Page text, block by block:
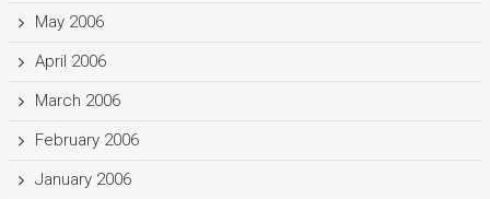
May 2006
April 2006
March 2006
February 2006
January 2006